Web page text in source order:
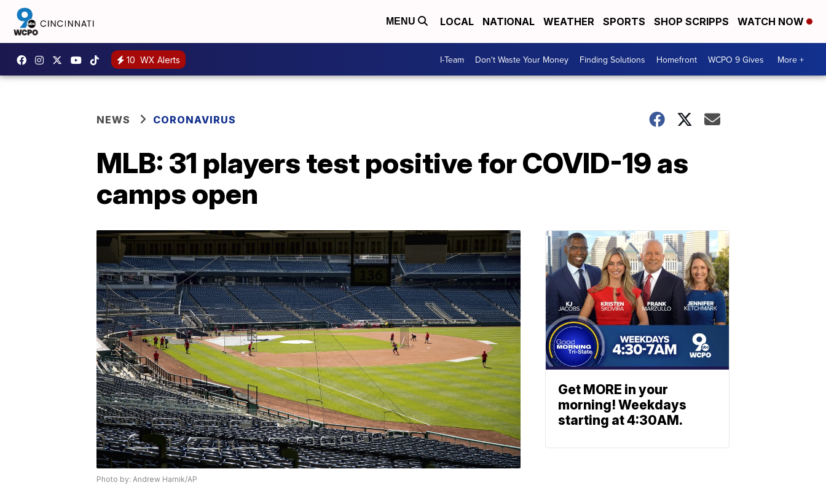
MENU LOCAL NATIONAL WEATHER SPORTS SHOP SCRIPPS WATCH NOW
10 WX Alerts I-Team Don't Waste Your Money Finding Solutions Homefront WCPO 9 Gives More +
NEWS CORONAVIRUS
MLB: 31 players test positive for COVID-19 as
camps open
Photo by: Andrew Harnik/AP
Get MORE in your
morning! Weekdays
starting at 4:30AM.